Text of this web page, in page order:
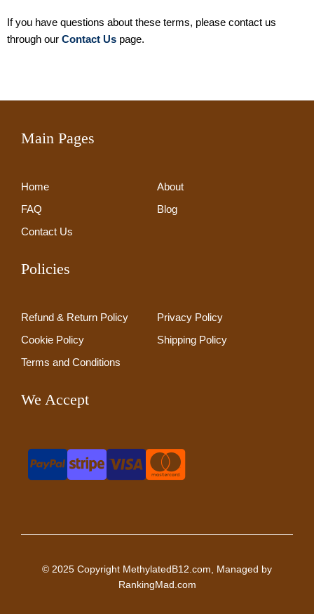
If you have questions about these terms, please contact us
through our Contact Us page.
Main Pages
Home
About
FAQ
Blog
Contact Us
Policies
Refund & Return Policy
Privacy Policy
Cookie Policy
Shipping Policy
Terms and Conditions
We Accept
© 2025 Copyright MethylatedB12.com, Managed by
RankingMad.com